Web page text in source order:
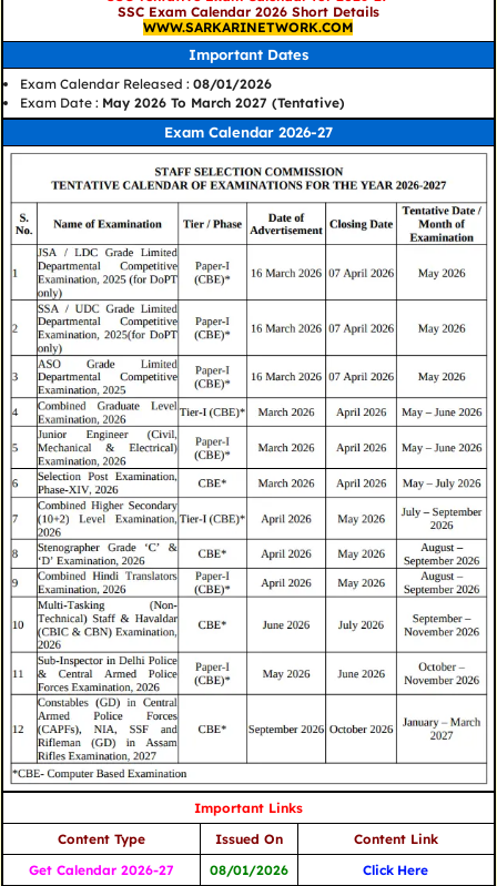
SSC Exam Calendar 2026 Short Details
WWW.SARKARINETWORK.COM
Important Dates
Exam Calendar Released : 08/01/2026
Exam Date : May 2026 To March 2027 (Tentative)
Exam Calendar 2026-27
Important Links
Content Type
Issued On
Content Link
Get Calendar 2026-27
08/01/2026 Click Here